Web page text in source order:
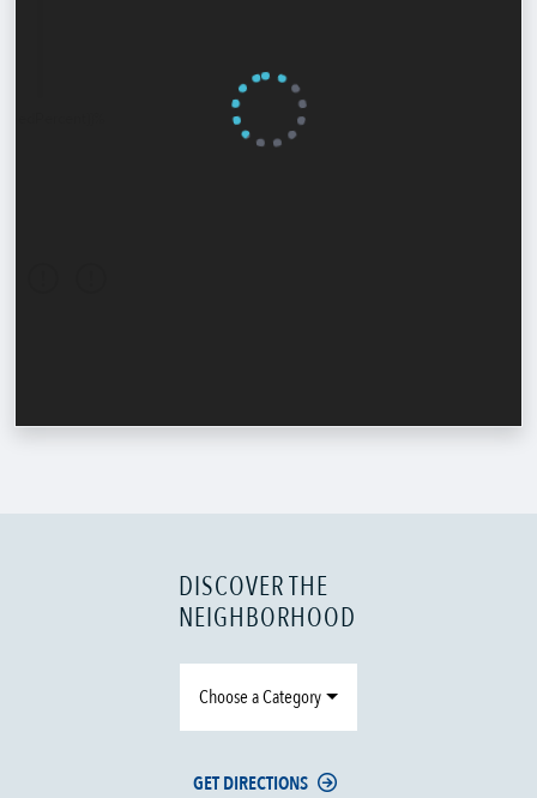
DISCOVER THE
NEIGHBORHOOD
Choose a Category
GET DIRECTIONS